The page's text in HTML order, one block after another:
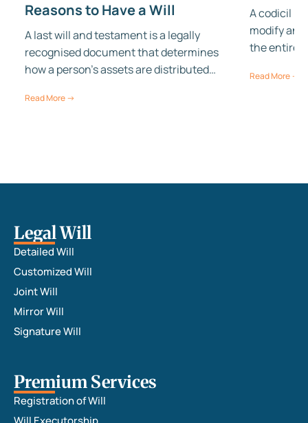
Reasons to Have a Will
A last will and testament is a legally
recognised document that determines
how a person’s assets are distributed…
Read More →
A codicil is
modify an
the entire
Read More →
Legal Will
Detailed Will
Customized Will
Joint Will
Mirror Will
Signature Will
Premium Services
Registration of Will